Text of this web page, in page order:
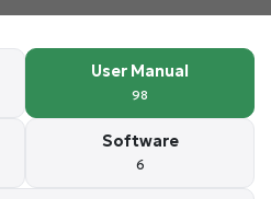
User Manual
98
Software
6